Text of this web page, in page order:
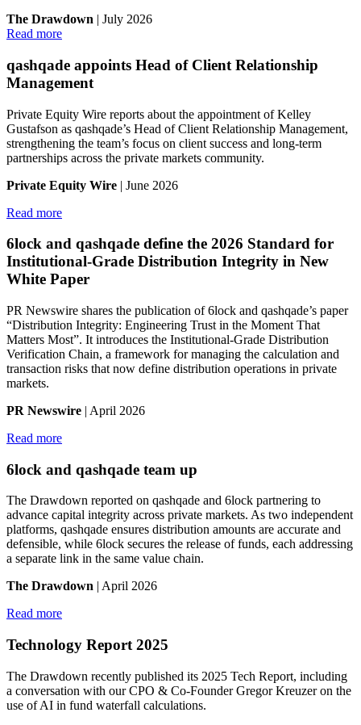
The Drawdown | July 2026
Read more
qashqade appoints Head of Client Relationship
Management
Private Equity Wire reports about the appointment of Kelley
Gustafson as qashqade’s Head of Client Relationship Management,
strengthening the team’s focus on client success and long-term
partnerships across the private markets community.
Private Equity Wire | June 2026
Read more
6lock and qashqade define the 2026 Standard for
Institutional-Grade Distribution Integrity in New
White Paper
PR Newswire shares the publication of 6lock and qashqade’s paper
“Distribution Integrity: Engineering Trust in the Moment That
Matters Most”. It introduces the Institutional-Grade Distribution
Verification Chain, a framework for managing the calculation and
transaction risks that now define distribution operations in private
markets.
PR Newswire | April 2026
Read more
6lock and qashqade team up
The Drawdown reported on qashqade and 6lock partnering to
advance capital integrity across private markets. As two independent
platforms, qashqade ensures distribution amounts are accurate and
defensible, while 6lock secures the release of funds, each addressing
a separate link in the same value chain.
The Drawdown | April 2026
Read more
Technology Report 2025
The Drawdown recently published its 2025 Tech Report, including
a conversation with our CPO & Co-Founder Gregor Kreuzer on the
use of AI in fund waterfall calculations.